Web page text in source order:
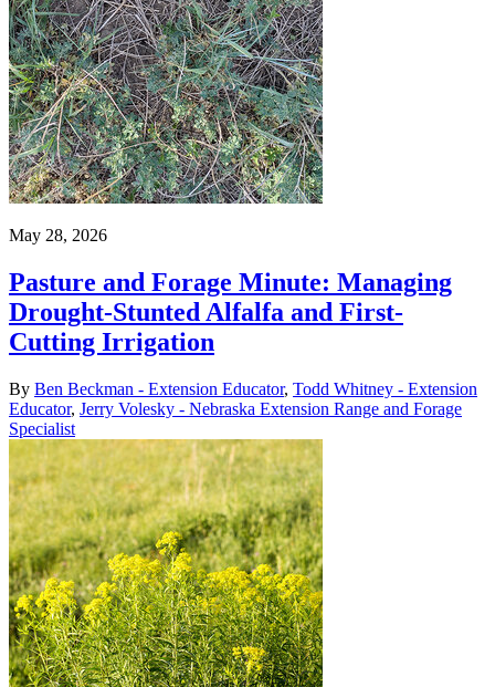
May 28, 2026
Pasture and Forage Minute: Managing
Drought-Stunted Alfalfa and First-
Cutting Irrigation
By Ben Beckman - Extension Educator, Todd Whitney - Extension
Educator, Jerry Volesky - Nebraska Extension Range and Forage
Specialist